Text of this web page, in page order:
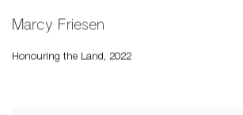
Marcy Friesen
Honouring the Land, 2022